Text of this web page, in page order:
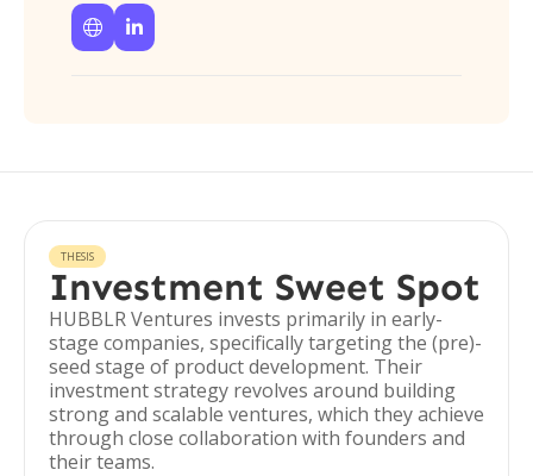
 
THESIS
Investment Sweet Spot
HUBBLR Ventures invests primarily in early-
stage companies, specifically targeting the (pre)-
seed stage of product development. Their
investment strategy revolves around building
strong and scalable ventures, which they achieve
through close collaboration with founders and
their teams.